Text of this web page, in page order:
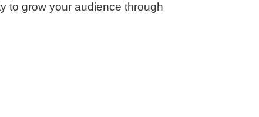
to grow your audience through